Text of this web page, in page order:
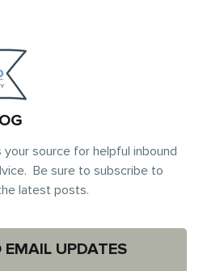
source for helpful inbound
Be sure to subscribe to
latest posts.
EMAIL UPDATES